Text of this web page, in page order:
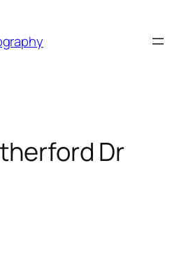
Dr